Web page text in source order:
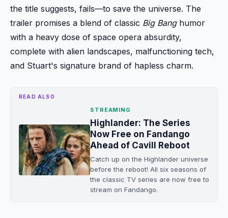
the title suggests, fails—to save the universe. The
trailer promises a blend of classic Big Banghumor
with a heavy dose of space opera absurdity,
complete with alien landscapes, malfunctioning tech,
and Stuart's signature brand of hapless charm.
READ ALSO
STREAMING
Highlander: The Series
Now Free on Fandango
Ahead of Cavill Reboot
Catch up on the Highlander universe
before the reboot! All six seasons of
the classic TV series are now free to
stream on Fandango.